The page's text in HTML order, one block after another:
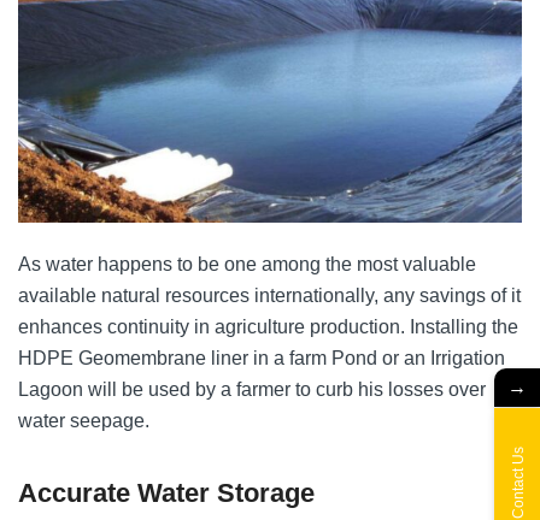
As water happens to be one among the most valuable
available natural resources internationally, any savings of it
enhances continuity in agriculture production. Installing the
HDPE Geomembrane liner in a farm Pond or an Irrigation
Lagoon will be used by a farmer to curb his losses over
water seepage.
Accurate Water Storage
→
Contact Us